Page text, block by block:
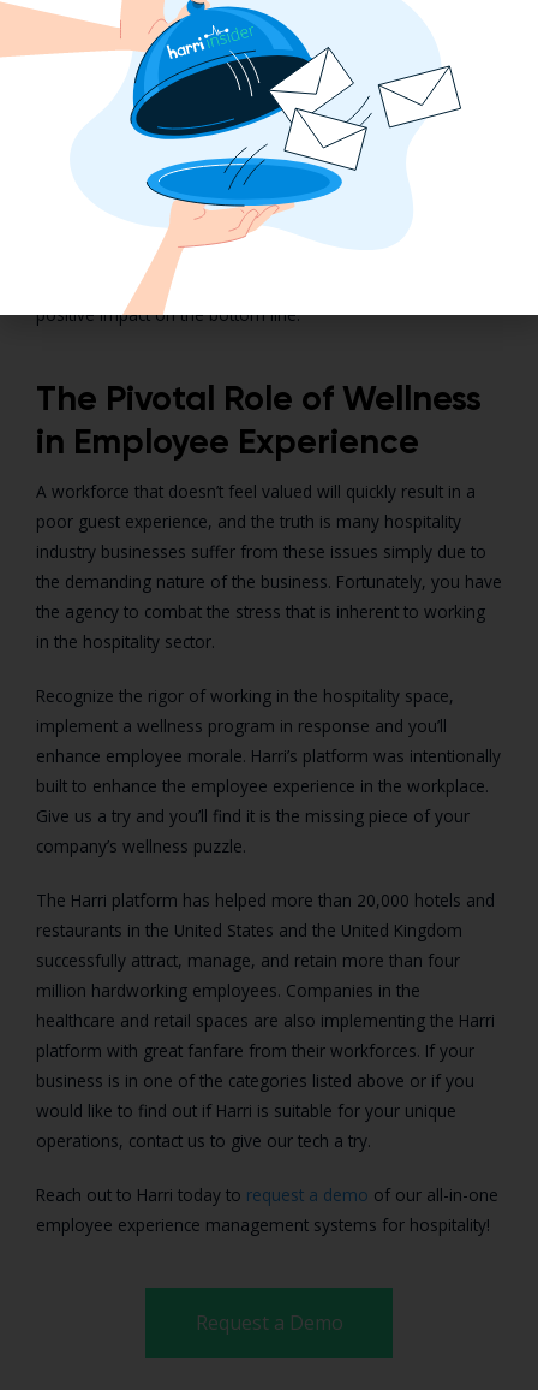
quantifying the number of sick days taken before and after
the implementation of an employee wellness program will
provide insight into whether the effort improved or
worsened employee health.
Continue to track your wellness initiative’s effectiveness by
measuring your retention rate. A drop in employee turnover
is an indication that employees are more engaged with their
duties and co-workers. Be patient and you’ll find gradual
improvements to your wellness program even make a
positive impact on the bottom line.
The Pivotal Role of Wellness
in Employee Experience
A workforce that doesn’t feel valued will quickly result in a
poor guest experience, and the truth is many hospitality
industry businesses suffer from these issues simply due to
the demanding nature of the business. Fortunately, you have
the agency to combat the stress that is inherent to working
in the hospitality sector.
Recognize the rigor of working in the hospitality space,
implement a wellness program in response and you’ll
enhance employee morale. Harri’s platform was intentionally
built to enhance the employee experience in the workplace.
Give us a try and you’ll find it is the missing piece of your
company’s wellness puzzle.
The Harri platform has helped more than 20,000 hotels and
restaurants in the United States and the United Kingdom
successfully attract, manage, and retain more than four
million hardworking employees. Companies in the
healthcare and retail spaces are also implementing the Harri
platform with great fanfare from their workforces. If your
business is in one of the categories listed above or if you
would like to find out if Harri is suitable for your unique
operations, contact us to give our tech a try.
Reach out to Harri today to request a demo of our all-in-one
employee experience management systems for hospitality!
Request a Demo